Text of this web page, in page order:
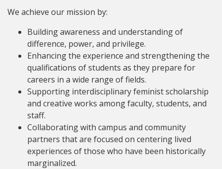
We achieve our mission by:
Building awareness and understanding of
difference, power, and privilege.
Enhancing the experience and strengthening the
qualifications of students as they prepare for
careers in a wide range of fields.
Supporting interdisciplinary feminist scholarship
and creative works among faculty, students, and
staff.
Collaborating with campus and community
partners that are focused on centering lived
experiences of those who have been historically
marginalized.